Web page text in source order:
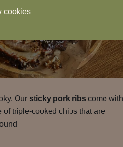
cookies
Our sticky pork ribscome with
triple-cooked chips that are